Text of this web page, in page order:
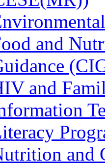
and
and
and